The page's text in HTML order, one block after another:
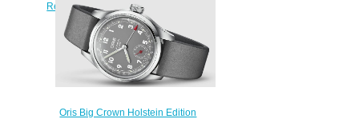
Replica Watch 01 748 7710 4164-
07 5 22 14FC
$220.00
Oris Big Crown Holstein Edition